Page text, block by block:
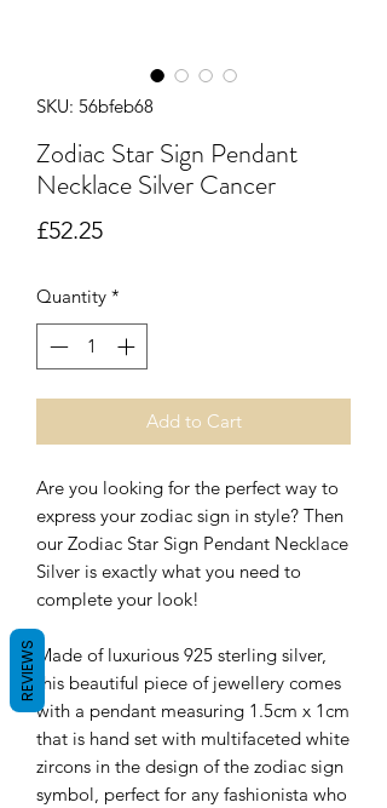
SKU: 56bfeb68
Zodiac Star Sign Pendant
Necklace Silver Cancer
£52.25Price
Quantity *
Add to Cart
Are you looking for the perfect way to
express your zodiac sign in style? Then
our Zodiac Star Sign Pendant Necklace
Silver is exactly what you need to
complete your look!
Made of luxurious 925 sterling silver,
this beautiful piece of jewellery comes
with a pendant measuring 1.5cm x 1cm
that is hand set with multifaceted white
zircons in the design of the zodiac sign
symbol, perfect for any fashionista who
REVIEWS